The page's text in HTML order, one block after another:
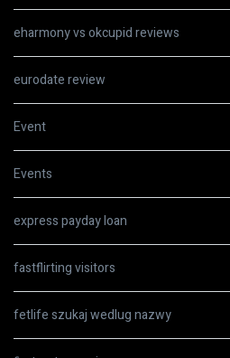
eharmony vs okcupid reviews
eurodate review
Event
Events
express payday loan
fastflirting visitors
fetlife szukaj wedlug nazwy